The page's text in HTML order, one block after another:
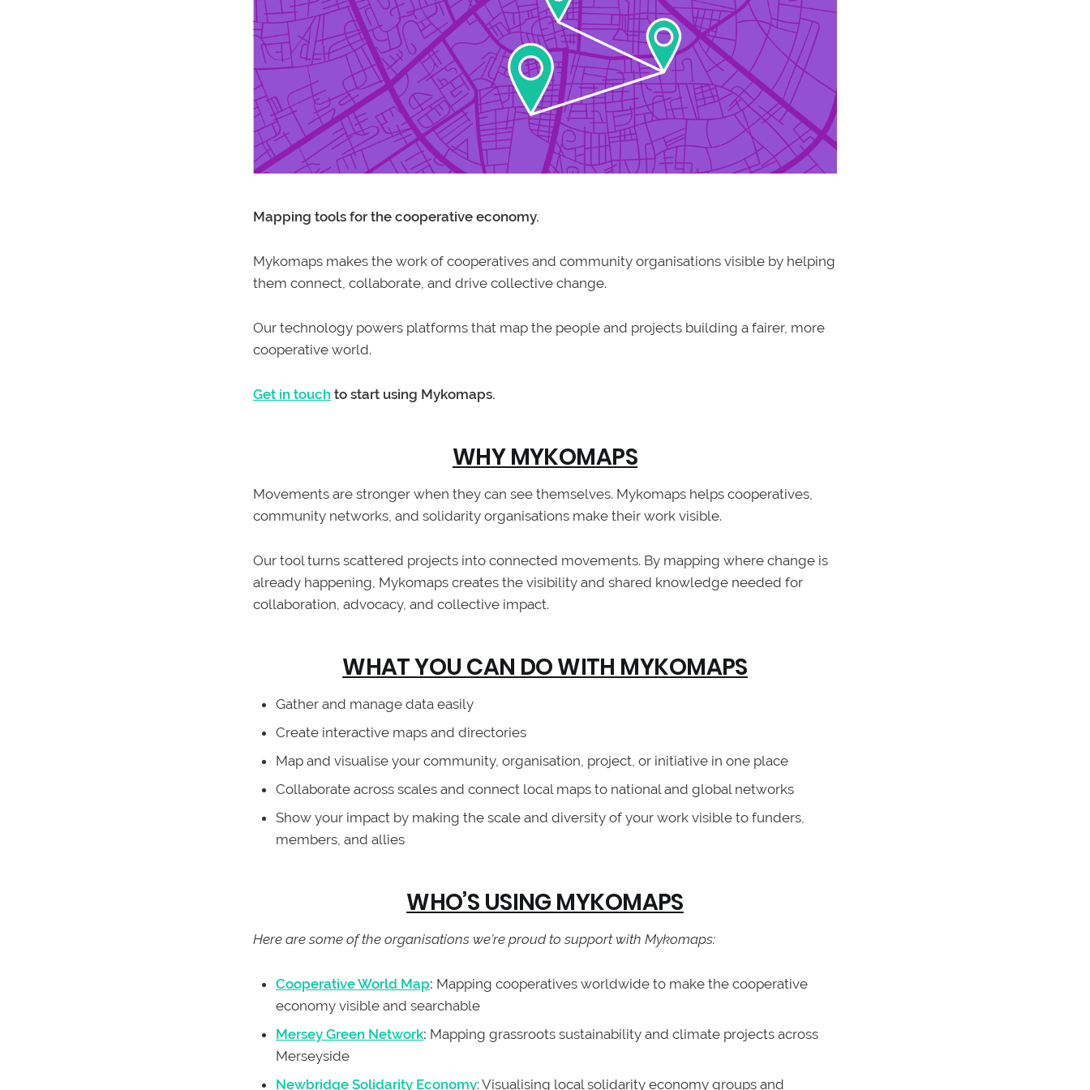
Mapping tools for the cooperative economy.
Mykomaps makes the work of cooperatives and community organisations visible by helping
them connect, collaborate, and drive collective change.
Our technology powers platforms that map the people and projects building a fairer, more
cooperative world.
Get in touch to start using Mykomaps.
WHY MYKOMAPS
Movements are stronger when they can see themselves. Mykomaps helps cooperatives,
community networks, and solidarity organisations make their work visible.
Our tool turns scattered projects into connected movements. By mapping where change is
already happening, Mykomaps creates the visibility and shared knowledge needed for
collaboration, advocacy, and collective impact.
WHAT YOU CAN DO WITH MYKOMAPS
Gather and manage data easily
Create interactive maps and directories
Map and visualise your community, organisation, project, or initiative in one place
Collaborate across scales and connect local maps to national and global networks
Show your impact by making the scale and diversity of your work visible to funders,
members, and allies
WHO’S USING MYKOMAPS
Here are some of the organisations we’re proud to support with Mykomaps:
Cooperative World Map: Mapping cooperatives worldwide to make the cooperative
economy visible and searchable
Mersey Green Network: Mapping grassroots sustainability and climate projects across
Merseyside
Newbridge Solidarity Economy: Visualising local solidarity economy groups and